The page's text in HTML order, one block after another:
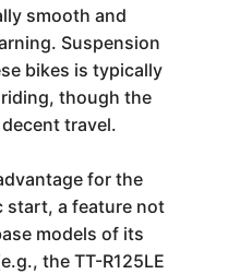
smooth and
Suspension
bikes is typically
though the
travel.
for the
start, a feature not
models of its
the TT-R125LE